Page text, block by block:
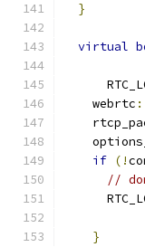
}
virtual
    webrtc
if (!
//
}